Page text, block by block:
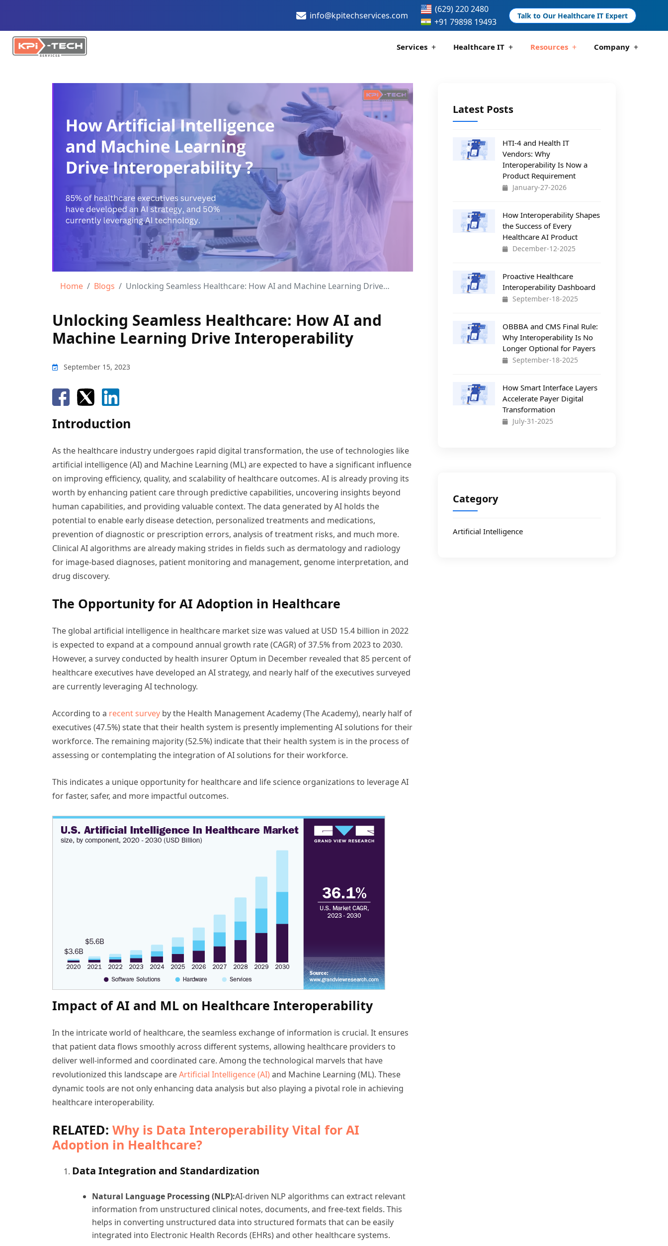
info@kpitechservices.com
(629) 220 2480
+91 79898 19493
Talk to Our Healthcare IT Expert
Services Healthcare IT Resources Company
Home Blogs Unlocking Seamless Healthcare: How AI and Machine Learning Drive Interoperability
Unlocking Seamless Healthcare: How AI and
Machine Learning Drive Interoperability
September 15, 2023
Introduction
As the healthcare industry undergoes rapid digital transformation, the use of technologies like
artificial intelligence (AI) and Machine Learning (ML) are expected to have a significant influence
on improving efficiency, quality, and scalability of healthcare outcomes. AI is already proving its
worth by enhancing patient care through predictive capabilities, uncovering insights beyond
human capabilities, and providing valuable context. The data generated by AI holds the
potential to enable early disease detection, personalized treatments and medications,
prevention of diagnostic or prescription errors, analysis of treatment risks, and much more.
Clinical AI algorithms are already making strides in fields such as dermatology and radiology
for image-based diagnoses, patient monitoring and management, genome interpretation, and
drug discovery.
The Opportunity for AI Adoption in Healthcare
The global artificial intelligence in healthcare market size was valued at USD 15.4 billion in 2022
is expected to expand at a compound annual growth rate (CAGR) of 37.5% from 2023 to 2030.
However, a survey conducted by health insurer Optum in December revealed that 85 percent of
healthcare executives have developed an AI strategy, and nearly half of the executives surveyed
are currently leveraging AI technology.
According to a recent survey by the Health Management Academy (The Academy), nearly half of
executives (47.5%) state that their health system is presently implementing AI solutions for their
workforce. The remaining majority (52.5%) indicate that their health system is in the process of
assessing or contemplating the integration of AI solutions for their workforce.
This indicates a unique opportunity for healthcare and life science organizations to leverage AI
for faster, safer, and more impactful outcomes.
Impact of AI and ML on Healthcare Interoperability
In the intricate world of healthcare, the seamless exchange of information is crucial. It ensures
that patient data flows smoothly across different systems, allowing healthcare providers to
deliver well-informed and coordinated care. Among the technological marvels that have
revolutionized this landscape areArtificial Intelligence (AI) and Machine Learning (ML). These
dynamic tools are not only enhancing data analysis but also playing a pivotal role in achieving
healthcare interoperability.
RELATED: Why is Data Interoperability Vital for AI
Adoption in Healthcare?
Data Integration and Standardization
Natural Language Processing (NLP):AI-driven NLP algorithms can extract relevant
information from unstructured clinical notes, documents, and free-text fields. This
helps in converting unstructured data into structured formats that can be easily
integrated into Electronic Health Records (EHRs) and other healthcare systems.
Latest Posts
HTI-4 and Health IT
Vendors: Why
Interoperability Is Now a
Product Requirement
January-27-2026
How Interoperability Shapes
the Success of Every
Healthcare AI Product
December-12-2025
Proactive Healthcare
Interoperability Dashboard
September-18-2025
OBBBA and CMS Final Rule:
Why Interoperability Is No
Longer Optional for Payers
September-18-2025
How Smart Interface Layers
Accelerate Payer Digital
Transformation
July-31-2025
Category
Artificial Intelligence